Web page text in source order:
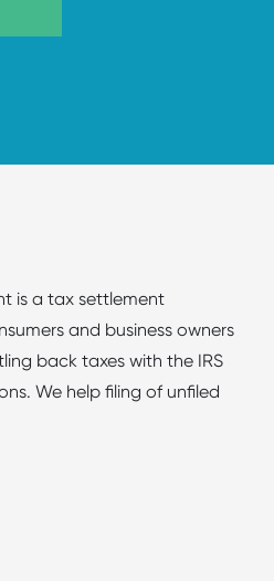
is a tax settlement
and business owners
back taxes with the IRS
We help filing of unfiled